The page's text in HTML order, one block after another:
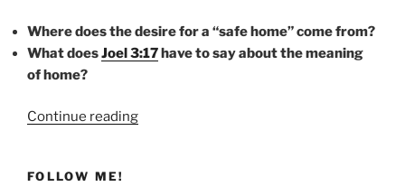
Where does the desire for a “safe home” come from?
What doesJoel 3:17have to say about the meaning
of home?
Continue reading“HOME”
FOLLOW ME!